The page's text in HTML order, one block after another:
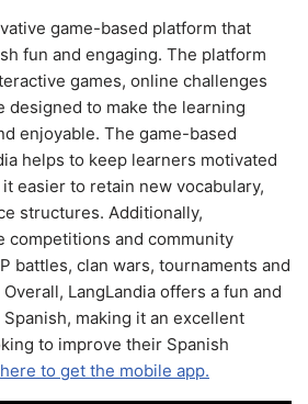
game-based platform that
fun and engaging. The platform
games, online challenges
designed to make the learning
enjoyable. The game-based
helps to keep learners motivated
easier to retain new vocabulary,
structures. Additionally,
competitions and community
battles, clan wars, tournaments and
LangLandia offers a fun and
making it an excellent
to improve their Spanish
to get the mobile app.